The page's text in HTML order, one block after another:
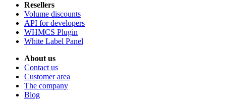
Resellers
Volume discounts
API for developers
WHMCS Plugin
White Label Panel
About us
Contact us
Customer area
The company
Blog